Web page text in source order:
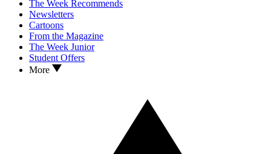
The Week Recommends
Newsletters
Cartoons
From the Magazine
The Week Junior
Student Offers
More